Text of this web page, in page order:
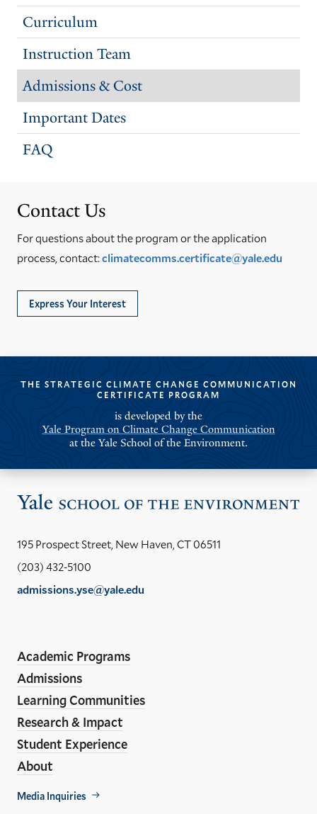
Curriculum
Instruction Team
Admissions & Cost
Important Dates
FAQ
Contact Us
For questions about the program or the application
process, contact:climatecomms.certificate@yale.edu
Express Your Interest
THE STRATEGIC CLIMATE CHANGE COMMUNICATION
CERTIFICATE PROGRAM
is developed by the
Yale Program on Climate Change Communication
at the Yale School of the Environment.
195 Prospect Street, New Haven, CT 06511
(203) 432-5100
admissions.yse@yale.edu
Media
Links
Academic Programs
Admissions
Learning Communities
Research & Impact
Student Experience
About
Footer
Media Inquiries